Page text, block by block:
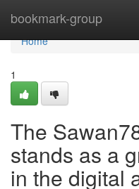
bookmark-group
Home
Home
1
The
stands as a
in the digital